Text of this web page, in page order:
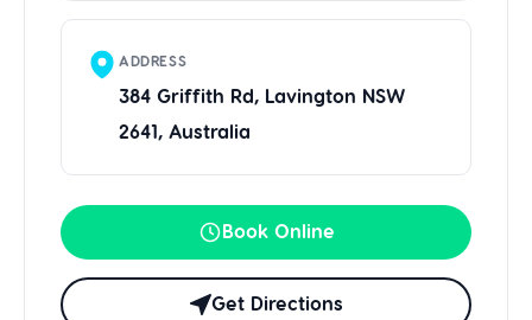
ADDRESS
384 Griffith Rd, Lavington NSW
2641, Australia
Book Online
Get Directions